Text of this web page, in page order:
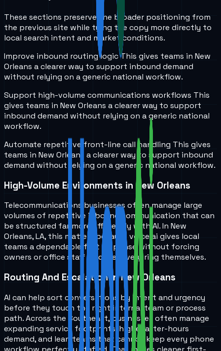
These sections preserve the broader positioning from
the previous site while tying the copy more directly to
local search intent and market conditions.
Improve inbound routing logicThis gives teams in New
Orleans a clearer way to support inbound demand
without relying on a generic national workflow.
Support high-volume communications workflows This
gives teams in New Orleans a clearer way to support
inbound demand without relying on a generic national
workflow.
Automate repetitive front-line call handling This gives
teams in New Orleans
a clearer way to support inbound
demand without relying on a generic national workflow.
High-Volume Environments in New Orleans
Telecommunications businesses often manage large
volumes of repetitive inbound communication that can
be structured far more efficiently with AI. In New
Orleans, LA, this matters because voice ai gives local
teams a dependable first response without forcing
owners or office staff to cover every ring themselves.
Routing And Escalation in New Orleans
AI can help sort conversations by intent and urgency
before they touch the right internal team or process
path. Across the Southeast, businesses often manage
expanding service footprints, higher after-hours
demand, and lean teams that cannot keep every phone